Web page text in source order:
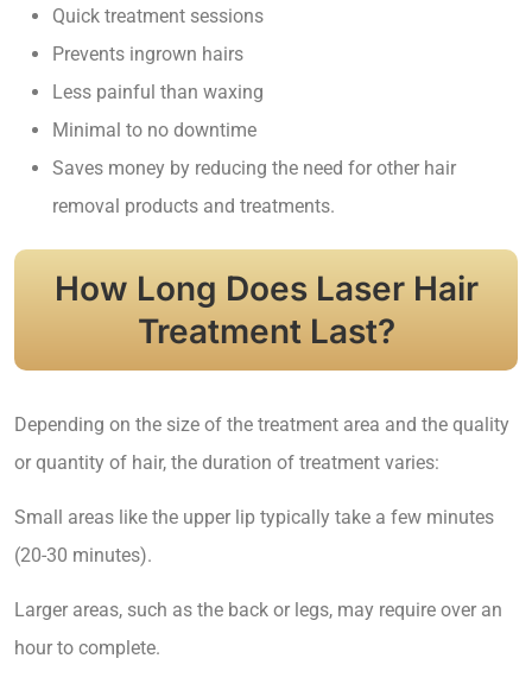
Quick treatment sessions
Prevents ingrown hairs
Less painful than waxing
Minimal to no downtime
Saves money by reducing the need for other hair
removal products and treatments.
How Long Does Laser Hair
Treatment Last?
Depending on the size of the treatment area and the quality
or quantity of hair, the duration of treatment varies:
Small areas like the upper lip typically take a few minutes
(20-30 minutes).
Larger areas, such as the back or legs, may require over an
hour to complete.